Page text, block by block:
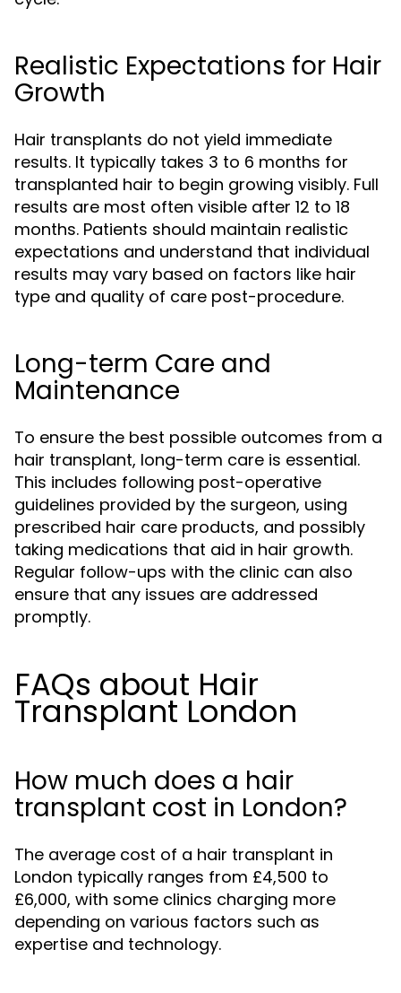
Realistic Expectations for Hair
Growth
Hair transplants do not yield immediate
results. It typically takes 3 to 6 months for
transplanted hair to begin growing visibly. Full
results are most often visible after 12 to 18
months. Patients should maintain realistic
expectations and understand that individual
results may vary based on factors like hair
type and quality of care post-procedure.
Long-term Care and
Maintenance
To ensure the best possible outcomes from a
hair transplant, long-term care is essential.
This includes following post-operative
guidelines provided by the surgeon, using
prescribed hair care products, and possibly
taking medications that aid in hair growth.
Regular follow-ups with the clinic can also
ensure that any issues are addressed
promptly.
FAQs about Hair
Transplant London
How much does a hair
transplant cost in London?
The average cost of a hair transplant in
London typically ranges from £4,500 to
£6,000, with some clinics charging more
depending on various factors such as
expertise and technology.